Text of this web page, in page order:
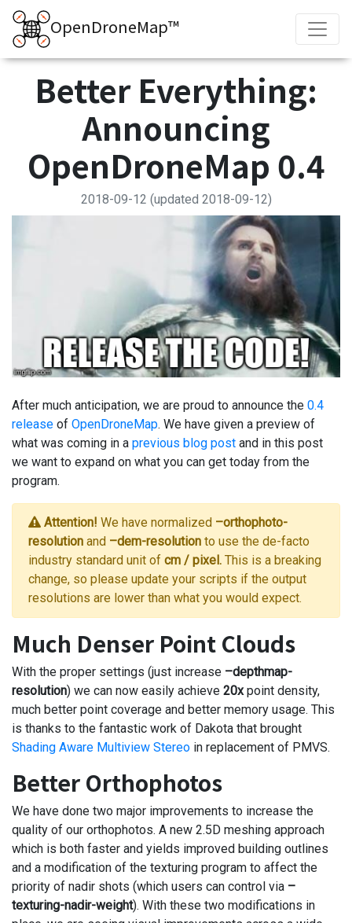
OpenDroneMap™
Better Everything:
Announcing
OpenDroneMap 0.4
2018-09-12 (updated 2018-09-12)
After much anticipation, we are proud to announce the 0.4
release of OpenDroneMap. We have given a preview of
what was coming in a previous blog post and in this post
we want to expand on what you can get today from the
program.
Attention! We have normalized –orthophoto-
resolution and –dem-resolution to use the de-facto
industry standard unit of cm / pixel. This is a breaking
change, so please update your scripts if the output
resolutions are lower than what you would expect.
Much Denser Point Clouds
With the proper settings (just increase –depthmap-
resolution) we can now easily achieve 20xpoint density,
much better point coverage and better memory usage. This
is thanks to the fantastic work of Dakota that brought
Shading Aware Multiview Stereo in replacement of PMVS.
Better Orthophotos
We have done two major improvements to increase the
quality of our orthophotos. A new 2.5D meshing approach
which is both faster and yields improved building outlines
and a modification of the texturing program to affect the
priority of nadir shots (which users can control via –
texturing-nadir-weight). With these two modifications in